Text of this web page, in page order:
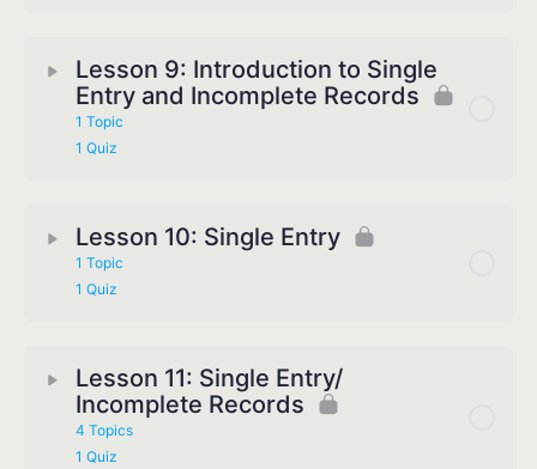
Lesson 9: Introduction to Single
Entry and Incomplete Records
1 Topic
1 Quiz
Lesson 10: Single Entry
1 Topic
1 Quiz
Lesson 11: Single Entry/
Incomplete Records
4 Topics
1 Quiz